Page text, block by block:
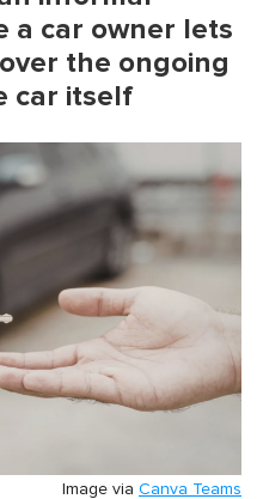
a car owner lets
the ongoing
car itself
Image via Canva Teams